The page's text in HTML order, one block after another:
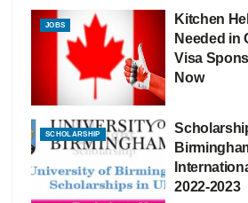
JOBS
Kitchen
Needed in
Visa
Now
SCHOLARSHIP
2022-2023